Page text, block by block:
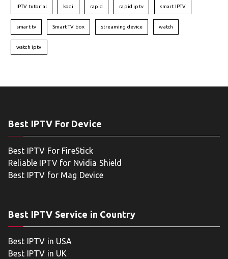
IPTV tutorial kodi rapid rapid iptv smart IPTV
smart tv Smart TV box streaming device watch
watch iptv
Best IPTV For Device
Best IPTV For FireStick
Reliable IPTV for Nvidia Shield
Best IPTV for Mag Device
Best IPTV Service in Country
Best IPTV in USA
Best IPTV in UK